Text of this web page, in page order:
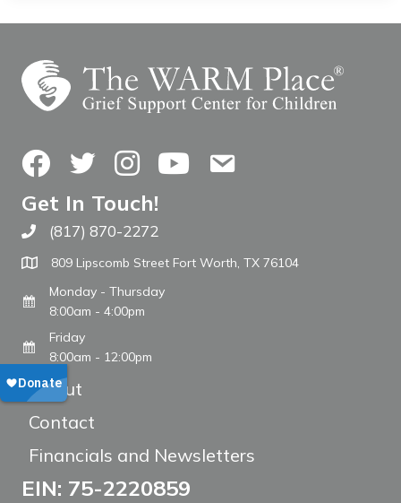
FacebookTwitterInstagramYouTubeContact Us
Get In Touch!
Call The WARM Place
(817) 870-2272
809 Lipscomb Street Fort Worth, TX 76104
Monday - Thursday
8:00am - 4:00pm
Friday
8:00am - 12:00pm
About
Contact
Financials and Newsletters
EIN: 75-2220859